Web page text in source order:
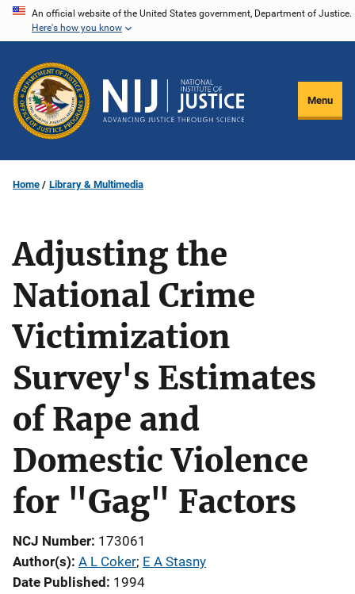
Skip
content
An official website of the United States government, Department of Justice.
Here's how you know
Menu
Home Library & Multimedia
Adjusting the
National Crime
Victimization
Survey's Estimates
of Rape and
Domestic Violence
for "Gag" Factors
NCJ Number 173061
Author(s) A L Coker; E A Stasny
Date Published
1994